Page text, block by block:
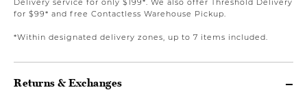
Delivery service for only $199*. We also offer Threshold Delivery
for $99* and free Contactless Warehouse Pickup.
*Within designated delivery zones, up to 7 items included.
Returns & Exchanges